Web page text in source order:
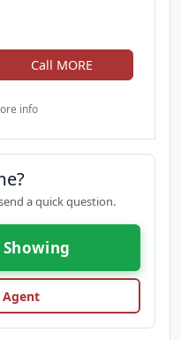
Call MORE
info
a quick question.
Showing
Agent